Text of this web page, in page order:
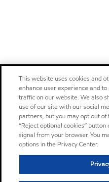
This website uses cookies and
enhance user experience and
traffic on our website. We also
use of our site with our social
partners, but you may opt out
“Reject optional cookies”
signal from your browser. You
options in the Privacy Center.